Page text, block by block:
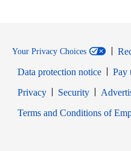
Your Privacy Choices
Data protection notice
Pay
PrivacyOpens in new
SecurityOpens in
Terms and Conditions of